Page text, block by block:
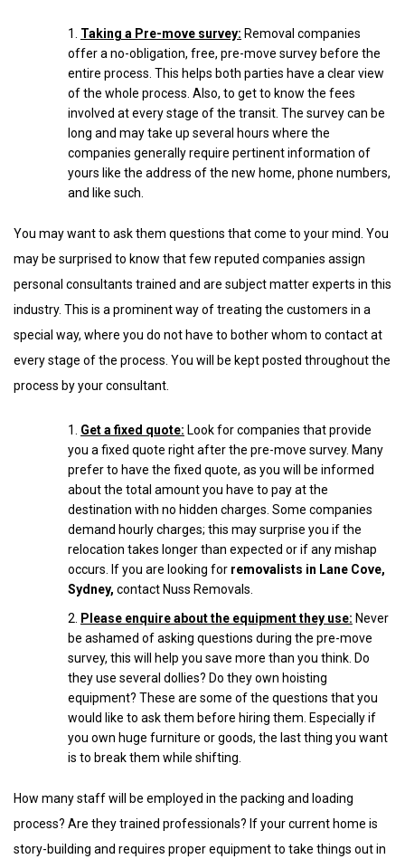
Taking a Pre-move survey: Removal companies
offer a no-obligation, free, pre-move survey before the
entire process. This helps both parties have a clear view
of the whole process. Also, to get to know the fees
involved at every stage of the transit. The survey can be
long and may take up several hours where the
companies generally require pertinent information of
yours like the address of the new home, phone numbers,
and like such.
You may want to ask them questions that come to your mind. You
may be surprised to know that few reputed companies assign
personal consultants trained and are subject matter experts in this
industry. This is a prominent way of treating the customers in a
special way, where you do not have to bother whom to contact at
every stage of the process. You will be kept posted throughout the
process by your consultant.
Get a fixed quote: Look for companies that provide
you a fixed quote right after the pre-move survey. Many
prefer to have the fixed quote, as you will be informed
about the total amount you have to pay at the
destination with no hidden charges. Some companies
demand hourly charges; this may surprise you if the
relocation takes longer than expected or if any mishap
occurs. If you are looking for removalists in Lane Cove,
Sydney, contact Nuss Removals.
Please enquire about the equipment they use: Never
be ashamed of asking questions during the pre-move
survey, this will help you save more than you think. Do
they use several dollies? Do they own hoisting
equipment? These are some of the questions that you
would like to ask them before hiring them. Especially if
you own huge furniture or goods, the last thing you want
is to break them while shifting.
How many staff will be employed in the packing and loading
process? Are they trained professionals? If your current home is
story-building and requires proper equipment to take things out in